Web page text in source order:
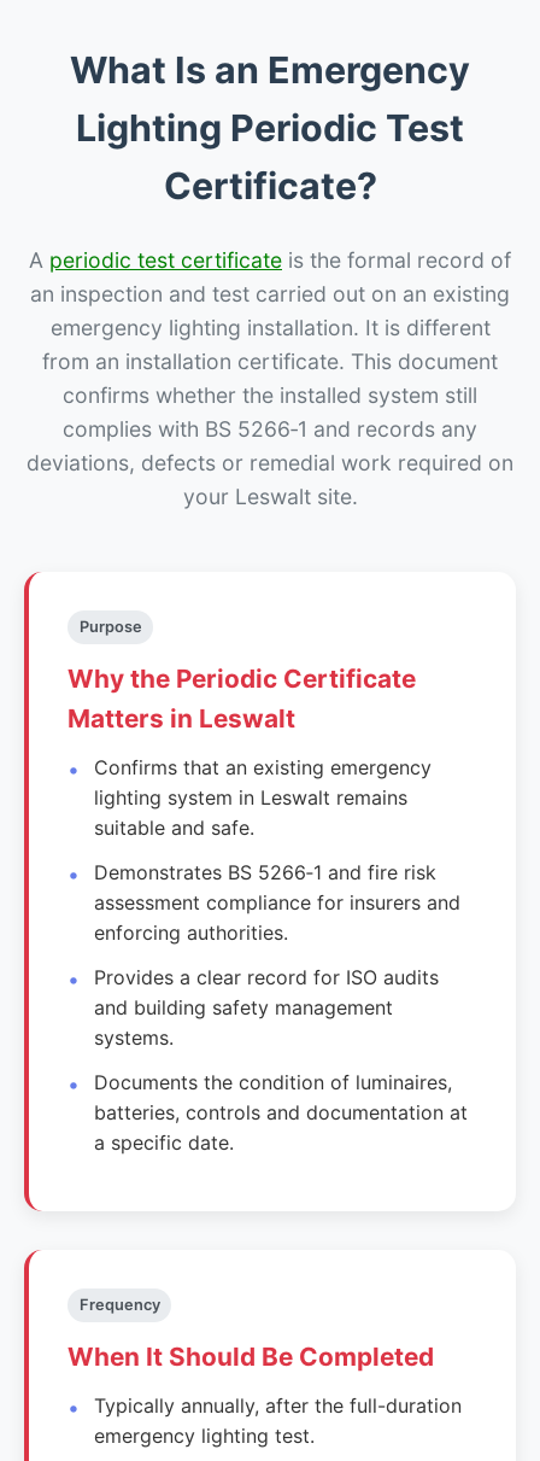
What Is an Emergency
Lighting Periodic Test
Certificate?
A periodic test certificate is the formal record of
an inspection and test carried out on an existing
emergency lighting installation. It is different
from an installation certificate. This document
confirms whether the installed system still
complies with BS 5266‑1 and records any
deviations, defects or remedial work required on
your Leswalt site.
Purpose
Why the Periodic Certificate
Matters in Leswalt
Confirms that an existing emergency
lighting system in Leswalt remains
suitable and safe.
Demonstrates BS 5266‑1 and fire risk
assessment compliance for insurers and
enforcing authorities.
Provides a clear record for ISO audits
and building safety management
systems.
Documents the condition of luminaires,
batteries, controls and documentation at
a specific date.
Frequency
When It Should Be Completed
Typically annually, after the full-duration
emergency lighting test.